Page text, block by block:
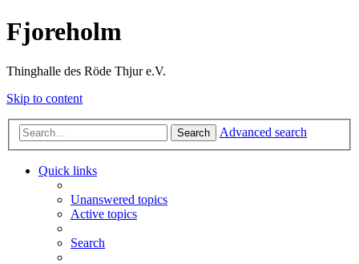
Fjoreholm
Thinghalle des Röde Thjur e.V.
Skip to content
Search Advanced search
Quick links
Unanswered topics
Active topics
Search